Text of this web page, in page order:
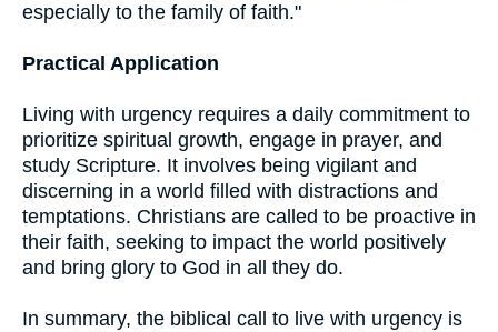
especially to the family of faith."
Practical Application
Living with urgency requires a daily commitment to
prioritize spiritual growth, engage in prayer, and
study Scripture. It involves being vigilant and
discerning in a world filled with distractions and
temptations. Christians are called to be proactive in
their faith, seeking to impact the world positively
and bring glory to God in all they do.
In summary, the biblical call to live with urgency is